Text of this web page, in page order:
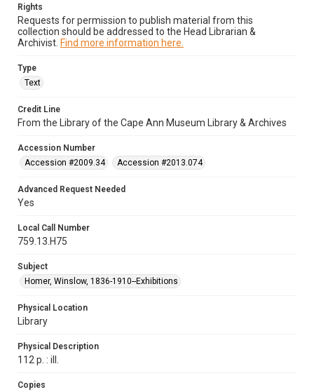
Rights
Requests for permission to publish material from this
collection should be addressed to the Head Librarian &
Archivist. Find more information here.
Type
Text
Credit Line
From the Library of the Cape Ann Museum Library & Archives
Accession Number
Accession #2009.34
Accession #2013.074
Advanced Request Needed
Yes
Local Call Number
759.13.H75
Subject
Homer, Winslow, 1836-1910--Exhibitions
Physical Location
Library
Physical Description
112 p. : ill.
Copies